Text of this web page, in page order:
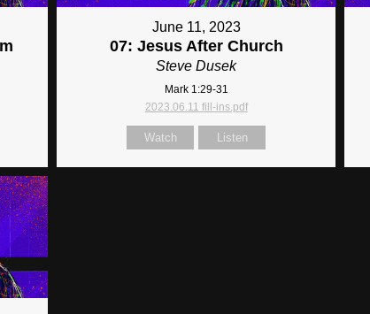
June 11, 2023
07: Jesus After Church
Steve Dusek
Mark 1:29-31
2023.06.11 fill-ins.pdf
Watch Listen